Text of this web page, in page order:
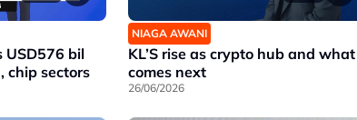
USD576 bil
chip sectors
NIAGA AWANI
KL’S rise as crypto hub and what
comes next
26/06/2026